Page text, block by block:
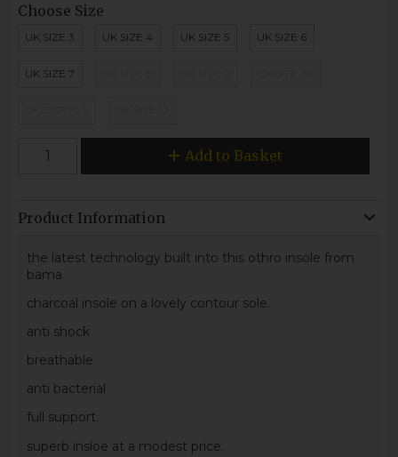
Choose Size
UK SIZE 3 UK SIZE 4 UK SIZE 5 UK SIZE 6
UK SIZE 7
Add to Basket
Product Information
the latest technology built into this othro insole from
bama
charcoal insole on a lovely contour sole.
anti shock
breathable
anti bacterial
full support.
superb insloe at a modest price.